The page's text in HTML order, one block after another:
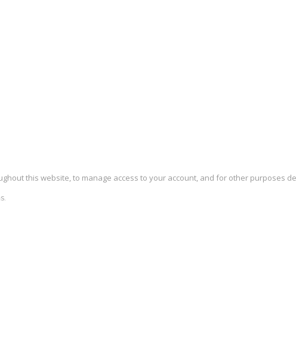
this website, to manage access to your account, and for other purposes